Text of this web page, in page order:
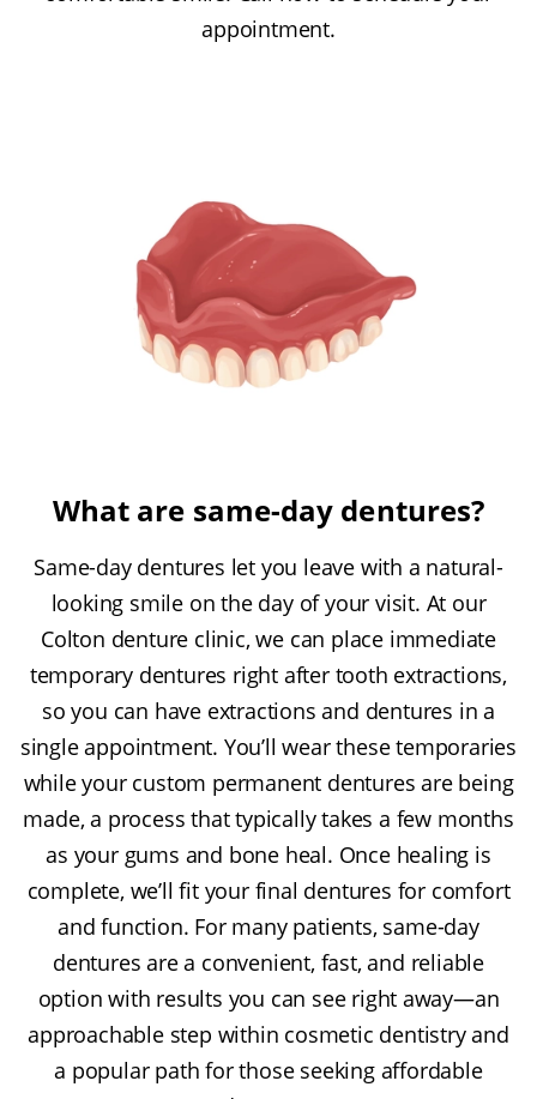
appointment.
What are same-day dentures?
Same-day dentures let you leave with a natural-
looking smile on the day of your visit. At our
Colton denture clinic, we can place immediate
temporary dentures right after tooth extractions,
so you can have extractions and dentures in a
single appointment. You’ll wear these temporaries
while your custom permanent dentures are being
made, a process that typically takes a few months
as your gums and bone heal. Once healing is
complete, we’ll fit your final dentures for comfort
and function. For many patients, same-day
dentures are a convenient, fast, and reliable
option with results you can see right away—an
approachable step within cosmetic dentistry and
a popular path for those seeking affordable